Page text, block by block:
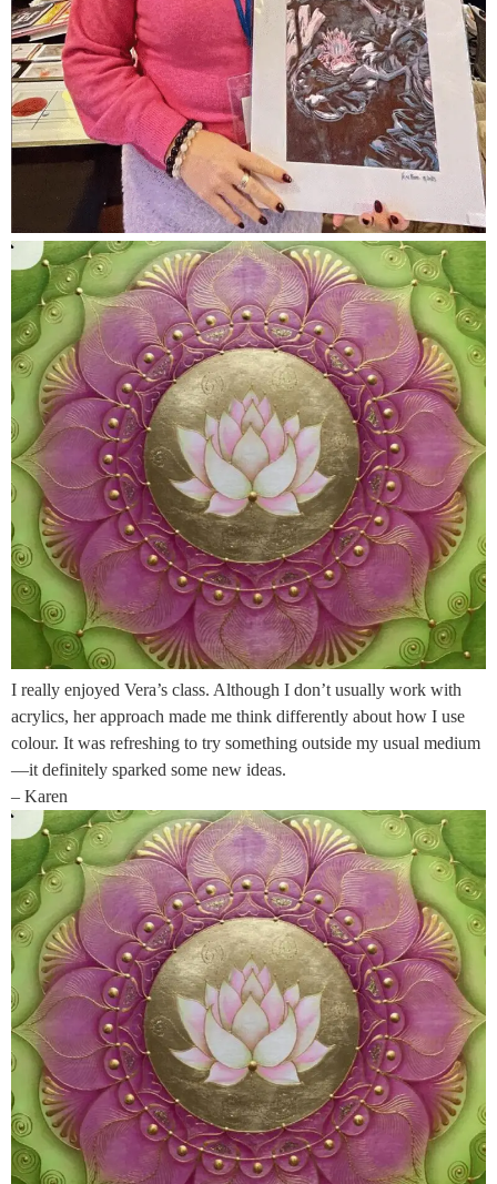
I really enjoyed Vera’s class. Although I don’t usually work with
acrylics, her approach made me think differently about how I use
colour. It was refreshing to try something outside my usual medium
—it definitely sparked some new ideas.
– Karen